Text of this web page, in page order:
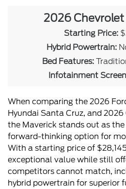
2026
Starting Price:
Hybrid Powertrain:
Bed Features:
Infotainment
When comparing the 2026
Hyundai Santa Cruz, and
the Maverick stands out as
forward-thinking option for
With a starting price of
exceptional value while still
competitors cannot match,
hybrid powertrain for superior